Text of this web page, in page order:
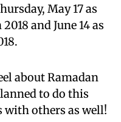
May 17 as
and June 14 as
about Ramadan
to do this
with others as well!